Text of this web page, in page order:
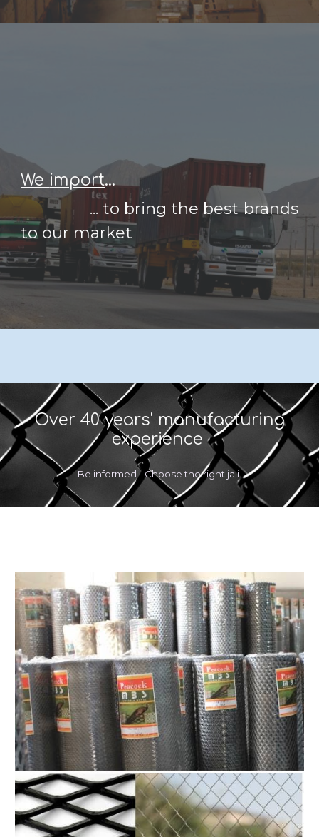
We import...
... to bring the best brands
to our market
Over 40 years' manufacturing
experience
Be informed - Choose the right jali.